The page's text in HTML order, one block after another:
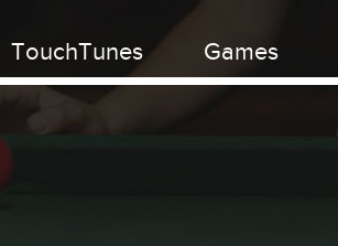
TouchTunes Games